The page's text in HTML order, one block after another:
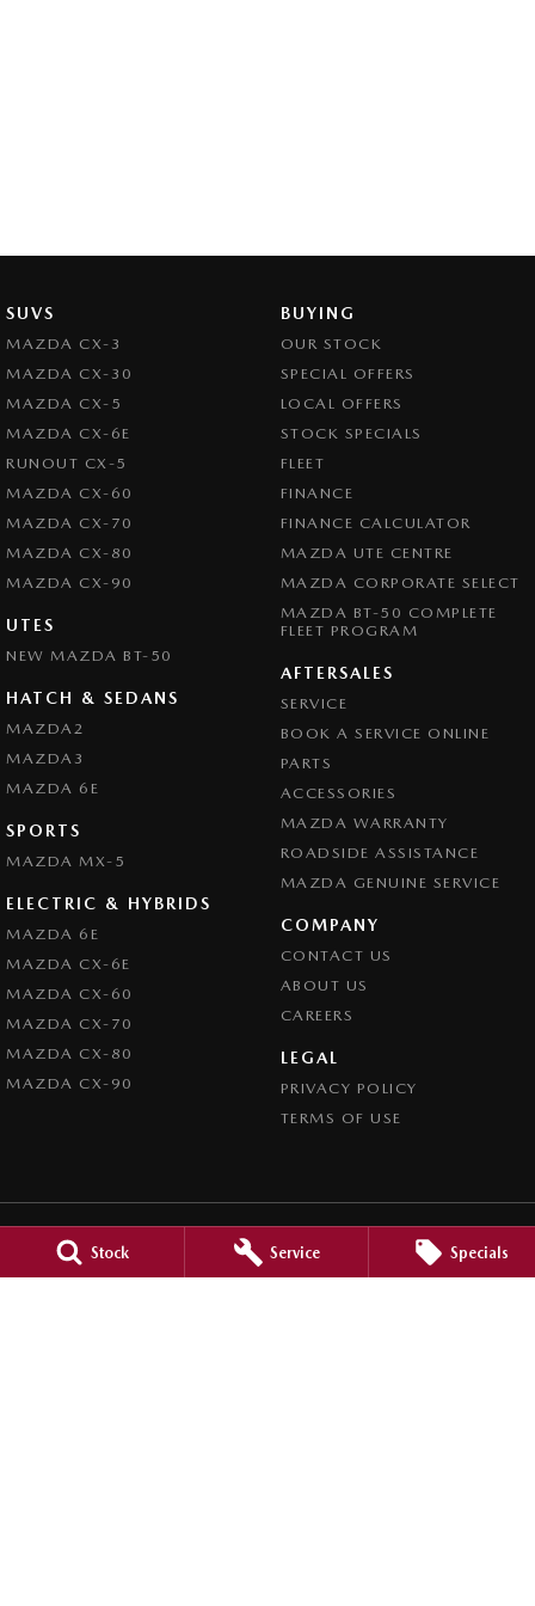
Stock Service Specials
SUVS
MAZDA CX-3
MAZDA CX-30
MAZDA CX-5
MAZDA CX-6E
RUNOUT CX-5
MAZDA CX-60
MAZDA CX-70
MAZDA CX-80
MAZDA CX-90
UTES
NEW MAZDA BT-50
HATCH & SEDANS
MAZDA2
MAZDA3
MAZDA 6E
SPORTS
MAZDA MX-5
ELECTRIC & HYBRIDS
MAZDA 6E
MAZDA CX-6E
MAZDA CX-60
MAZDA CX-70
MAZDA CX-80
MAZDA CX-90
BUYING
OUR STOCK
SPECIAL OFFERS
LOCAL OFFERS
STOCK SPECIALS
FLEET
FINANCE
FINANCE CALCULATOR
MAZDA UTE CENTRE
MAZDA CORPORATE SELECT
MAZDA BT-50 COMPLETE
FLEET PROGRAM
AFTERSALES
SERVICE
BOOK A SERVICE ONLINE
PARTS
ACCESSORIES
MAZDA WARRANTY
ROADSIDE ASSISTANCE
MAZDA GENUINE SERVICE
COMPANY
CONTACT US
ABOUT US
CAREERS
LEGAL
PRIVACY POLICY
TERMS OF USE